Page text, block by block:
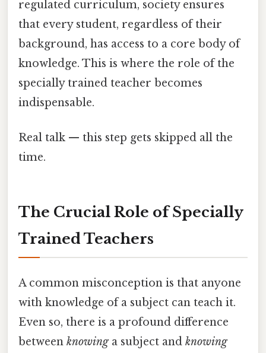
regulated curriculum, society ensures
that every student, regardless of their
background, has access to a core body of
knowledge. This is where the role of the
specially trained teacher becomes
indispensable.
Real talk — this step gets skipped all the
time.
The Crucial Role of Specially
Trained Teachers
A common misconception is that anyone
with knowledge of a subject can teach it.
Even so, there is a profound difference
between knowinga subject and knowing